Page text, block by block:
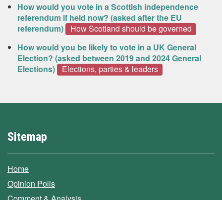
How would you vote in a Scottish independence
referendum if held now? (asked after the EU
referendum)
How Scotland should be governed
How would you be likely to vote in a UK General
Election? (asked between 2019 and 2024 General
Elections)
Elections, parties & leaders
Sitemap
Home
Opinion Polls